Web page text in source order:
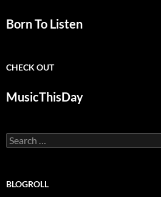
Born To Listen
CHECK OUT
MusicThisDay
Search
for:
BLOGROLL